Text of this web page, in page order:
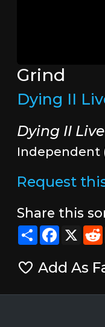
Grind
Dying II
Dying II Live
Independent
Request
Share this
ShareFacebook
X
Add As